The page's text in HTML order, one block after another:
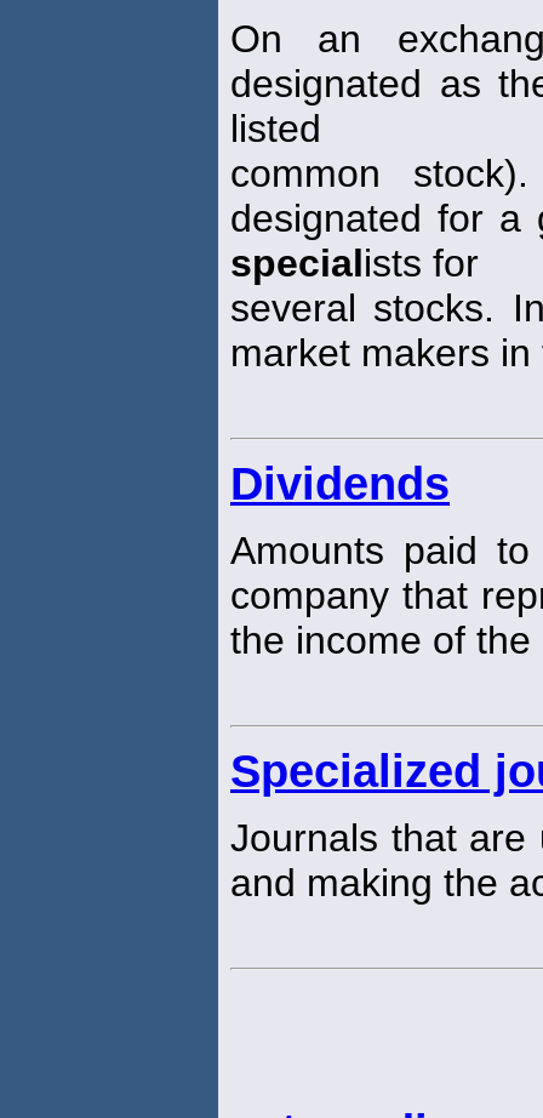
On an
designated as
listed
common
designated for a
specialists for
several stocks.
market makers
Dividends
Amounts paid
company that
the income of the
Specialized
Journals that are
and making the